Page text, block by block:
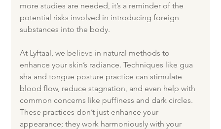
more studies are needed, it’s a reminder of the
potential risks involved in introducing foreign
substances into the body.
At Lyftaal, we believe in natural methods to
enhance your skin’s radiance. Techniques like gua
sha and tongue posture practice can stimulate
blood flow, reduce stagnation, and even help with
common concerns like puffiness and dark circles.
These practices don’t just enhance your
appearance; they work harmoniously with your